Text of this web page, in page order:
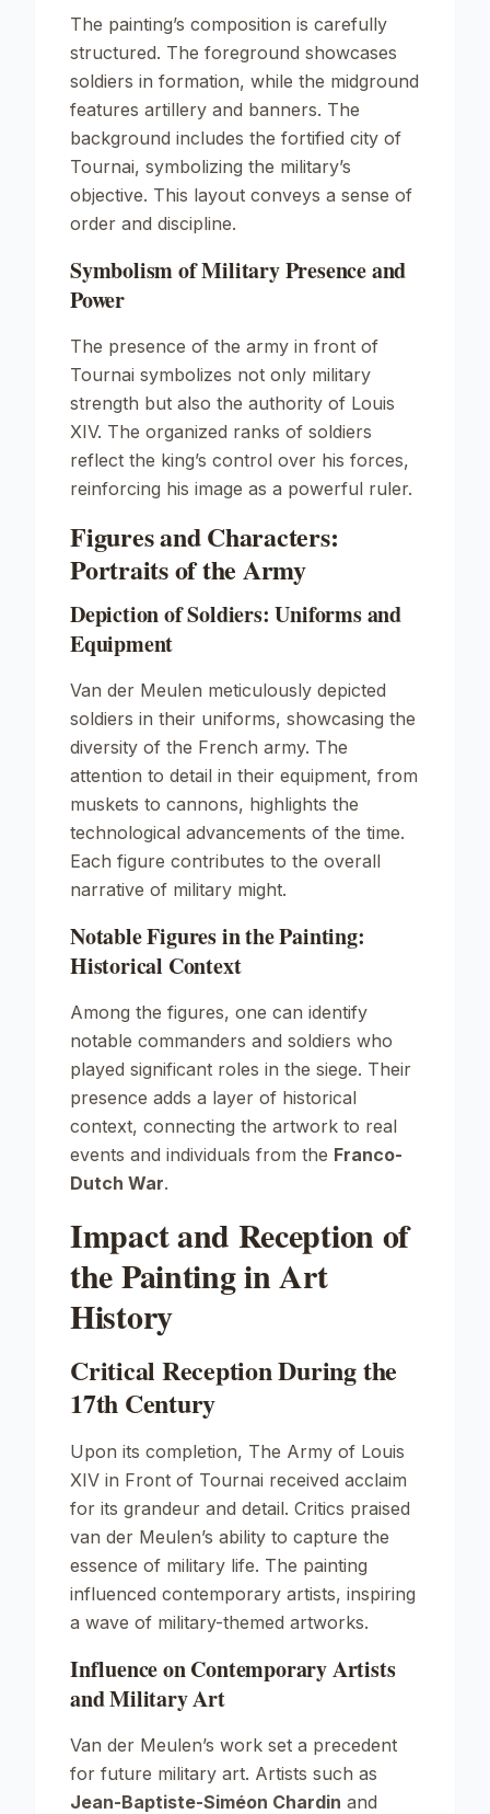
The painting’s composition is carefully
structured. The foreground showcases
soldiers in formation, while the midground
features artillery and banners. The
background includes the fortified city of
Tournai, symbolizing the military’s
objective. This layout conveys a sense of
order and discipline.
Symbolism of Military Presence and
Power
The presence of the army in front of
Tournai symbolizes not only military
strength but also the authority of Louis
XIV. The organized ranks of soldiers
reflect the king’s control over his forces,
reinforcing his image as a powerful ruler.
Figures and Characters:
Portraits of the Army
Depiction of Soldiers: Uniforms and
Equipment
Van der Meulen meticulously depicted
soldiers in their uniforms, showcasing the
diversity of the French army. The
attention to detail in their equipment, from
muskets to cannons, highlights the
technological advancements of the time.
Each figure contributes to the overall
narrative of military might.
Notable Figures in the Painting:
Historical Context
Among the figures, one can identify
notable commanders and soldiers who
played significant roles in the siege. Their
presence adds a layer of historical
context, connecting the artwork to real
events and individuals from the Franco-
Dutch War.
Impact and Reception of
the Painting in Art
History
Critical Reception During the
17th Century
Upon its completion, The Army of Louis
XIV in Front of Tournai received acclaim
for its grandeur and detail. Critics praised
van der Meulen’s ability to capture the
essence of military life. The painting
influenced contemporary artists, inspiring
a wave of military-themed artworks.
Influence on Contemporary Artists
and Military Art
Van der Meulen’s work set a precedent
for future military art. Artists such as
Jean-Baptiste-Siméon Chardin and